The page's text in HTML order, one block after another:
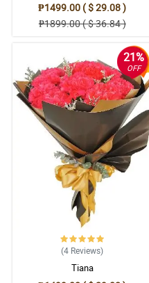
₱1499.00 ( $ 29.08 )
₱1899.00 ( $ 36.84 )
21%
OFF
(4 Reviews)
Tiana